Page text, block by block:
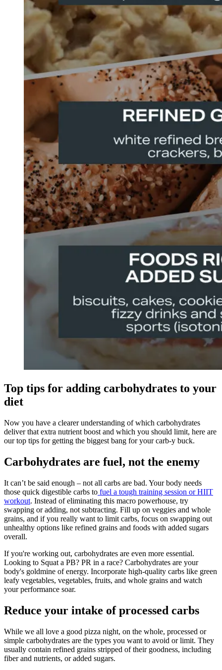
Top tips for adding carbohydrates to your
diet
Now you have a clearer understanding of which carbohydrates
deliver that extra nutrient boost and which you should limit, here are
our top tips for getting the biggest bang for your carb-y buck.
Carbohydrates are fuel, not the enemy
It can’t be said enough – not all carbs are bad. Your body needs
those quick digestible carbs to fuel a tough training session or HIIT
workout. Instead of eliminating this macro powerhouse, try
swapping or adding, not subtracting. Fill up on veggies and whole
grains, and if you really want to limit carbs, focus on swapping out
unhealthy options like refined grains and foods with added sugars
overall.
If you're working out, carbohydrates are even more essential.
Looking to Squat a PB? PR in a race? Carbohydrates are your
body's goldmine of energy. Incorporate high-quality carbs like green
leafy vegetables, vegetables, fruits, and whole grains and watch
your performance soar.
Reduce your intake of processed carbs
While we all love a good pizza night, on the whole, processed or
simple carbohydrates are the types you want to avoid or limit. They
usually contain refined grains stripped of their goodness, including
fiber and nutrients, or added sugars.